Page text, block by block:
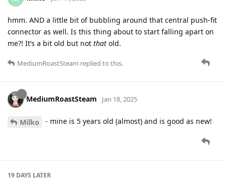
hmm. AND a little bit of bubbling around that central push-fit
connector as well. Is this thing about to start falling apart on
me?! It’s a bit old but not that old.
MediumRoastSteam replied to this.
MediumRoastSteam Jan 18, 2025
Milko - mine is 5 years old (almost) and is good as new!
19 DAYS LATER